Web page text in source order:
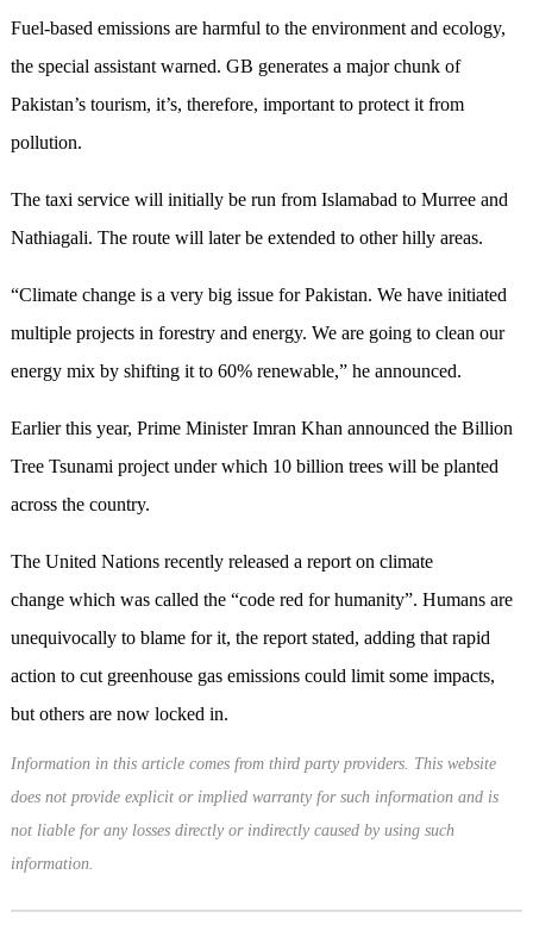
Fuel-based emissions are harmful to the environment and ecology,
the special assistant warned. GB generates a major chunk of
Pakistan’s tourism, it’s, therefore, important to protect it from
pollution.
The taxi service will initially be run from Islamabad to Murree and
Nathiagali. The route will later be extended to other hilly areas.
“Climate change is a very big issue for Pakistan. We have initiated
multiple projects in forestry and energy. We are going to clean our
energy mix by shifting it to 60% renewable,” he announced.
Earlier this year, Prime Minister Imran Khan announced the Billion
Tree Tsunami project under which 10 billion trees will be planted
across the country.
The United Nations recently released a report on climate
change which was called the “code red for humanity”. Humans are
unequivocally to blame for it, the report stated, adding that rapid
action to cut greenhouse gas emissions could limit some impacts,
but others are now locked in.
Information in this article comes from third party providers. This website
does not provide explicit or implied warranty for such information and is
not liable for any losses directly or indirectly caused by using such
information.